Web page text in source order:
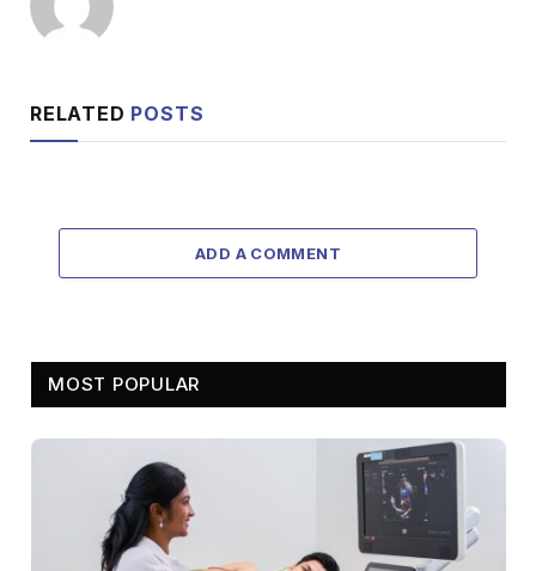
RELATED POSTS
ADD A COMMENT
MOST POPULAR